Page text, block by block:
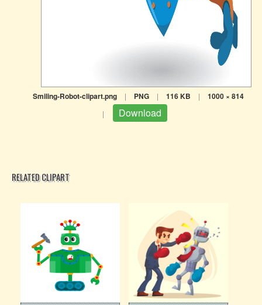
Smiling-Robot-clipart.png | PNG | 116 KB | 1000 × 814
| Download
RELATED CLIPART